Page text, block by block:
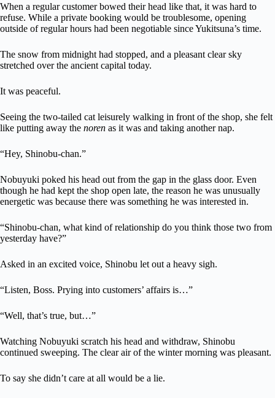
When a regular customer bowed their head like that, it was hard to
refuse. While a private booking would be troublesome, opening
outside of regular hours had been negotiable since Yukitsuna’s time.
The snow from midnight had stopped, and a pleasant clear sky
stretched over the ancient capital today.
It was peaceful.
Seeing the two-tailed cat leisurely walking in front of the shop, she felt
like putting away the noren as it was and taking another nap.
“Hey, Shinobu-chan.”
Nobuyuki poked his head out from the gap in the glass door. Even
though he had kept the shop open late, the reason he was unusually
energetic was because there was something he was interested in.
“Shinobu-chan, what kind of relationship do you think those two from
yesterday have?”
Asked in an excited voice, Shinobu let out a heavy sigh.
“Listen, Boss. Prying into customers’ affairs is…”
“Well, that’s true, but…”
Watching Nobuyuki scratch his head and withdraw, Shinobu
continued sweeping. The clear air of the winter morning was pleasant.
To say she didn’t care at all would be a lie.